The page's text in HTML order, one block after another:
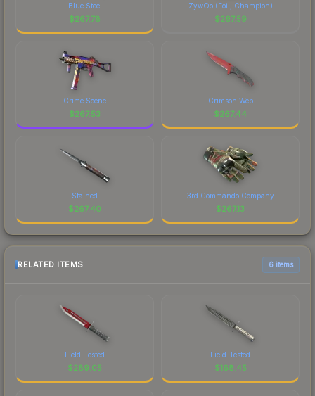
Blue Steel
$267.78
ZywOo (Foil, Champion)
$267.59
Crime Scene
$267.53
Crimson Web
$267.44
Stained
$267.40
3rd Commando Company
$267.13
RELATED ITEMS 6 items
Field-Tested
$289.05
Field-Tested
$168.45